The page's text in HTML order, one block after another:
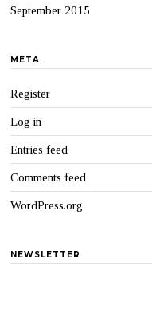
September 2015
META
Register
Log in
Entries feed
Comments feed
WordPress.org
NEWSLETTER